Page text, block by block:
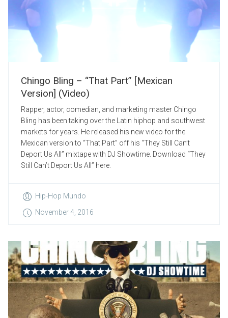
Chingo Bling – “That Part” [Mexican
Version] (Video)
Rapper, actor, comedian, and marketing master Chingo
Bling has been taking over the Latin hiphop and southwest
markets for years. He released his new video for the
Mexican version to “That Part” off his “They Still Can’t
Deport Us All” mixtape with DJ Showtime. Download “They
Still Can’t Deport Us All” here.
Hip-Hop Mundo
November 4, 2016